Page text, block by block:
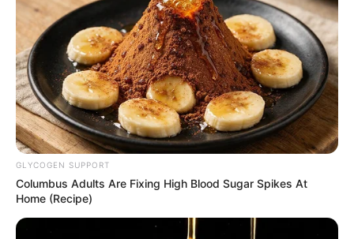
diseases.
3. Environmental Impact
Sustainability: Camelina erecta is admired for its
drought resistance and ability to grow in poor soils,
making it an environmentally friendly crop that
supports sustainable agricultural practices.
How to Use Camelina Erecta
GLYCOGEN SUPPORT
Columbus Adults Are Fixing High Blood Sugar Spikes At
Home (Recipe)